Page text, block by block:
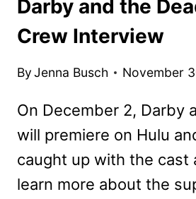
Darby and the
Crew Interview
ByJenna Busch November
On December 2, Darby
will premiere on Hulu
caught up with the cast
learn more about the